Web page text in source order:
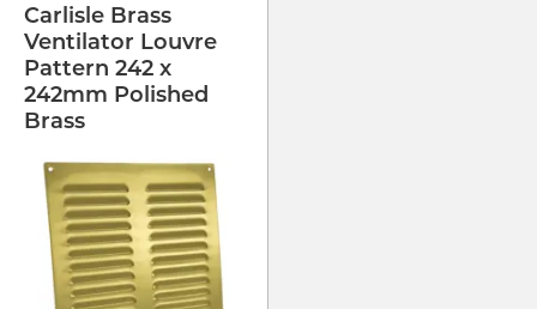
Carlisle Brass
Ventilator Louvre
Pattern 242 x
242mm Polished
Brass